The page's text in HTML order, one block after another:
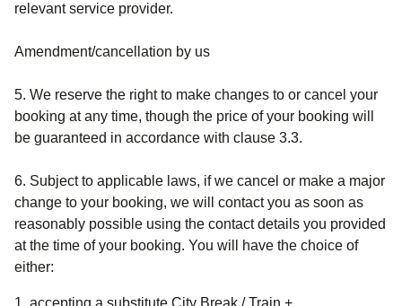
relevant service provider.
Amendment/cancellation by us
5. We reserve the right to make changes to or cancel your
booking at any time, though the price of your booking will
be guaranteed in accordance with clause 3.3.
6. Subject to applicable laws, if we cancel or make a major
change to your booking, we will contact you as soon as
reasonably possible using the contact details you provided
at the time of your booking. You will have the choice of
either:
accepting a substitute City Break / Train +